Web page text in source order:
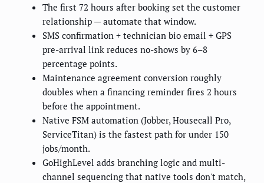
The first 72 hours after booking set the customer
relationship — automate that window.
SMS confirmation + technician bio email + GPS
pre-arrival link reduces no-shows by 6–8
percentage points.
Maintenance agreement conversion roughly
doubles when a financing reminder fires 2 hours
before the appointment.
Native FSM automation (Jobber, Housecall Pro,
ServiceTitan) is the fastest path for under 150
jobs/month.
GoHighLevel adds branching logic and multi-
channel sequencing that native tools don't match,